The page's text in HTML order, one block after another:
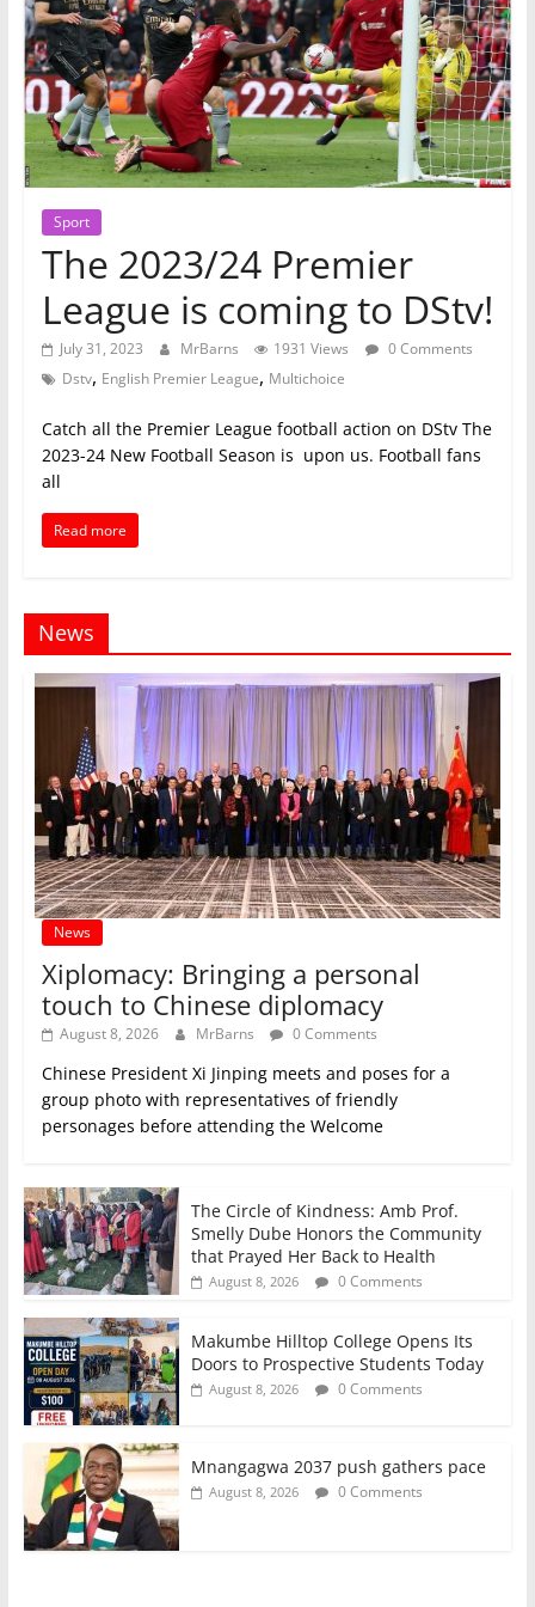
Sport
The 2023/24 Premier
League is coming to DStv!
July 31, 2023 MrBarns 1931 Views
0 Comments
Dstv, English Premier League, Multichoice
Catch all the Premier League football action on DStv The
2023-24 New Football Season is upon us. Football fans
all
Read more
News
News
Xiplomacy: Bringing a personal
touch to Chinese diplomacy
August 8, 2026 MrBarns 0 Comments
Chinese President Xi Jinping meets and poses for a
group photo with representatives of friendly
personages before attending the Welcome
The Circle of Kindness: Amb Prof.
Smelly Dube Honors the Community
that Prayed Her Back to Health
August 8, 2026 0 Comments
Makumbe Hilltop College Opens Its
Doors to Prospective Students Today
August 8, 2026 0 Comments
Mnangagwa 2037 push gathers pace
August 8, 2026 0 Comments